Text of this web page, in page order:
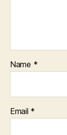
Name *
Email *